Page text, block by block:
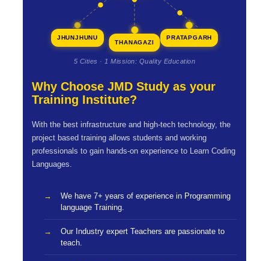
JHUNJHUNU
THANAGAZI
PRATAPGARH
5 Cities · 1 Mission: Quality Education
Why Choose JMD Study as your
Training Institute?
With the best infrastructure and high-tech technology, the
project based training allows students and working
professionals to gain hands-on experience to Learn Coding
Languages.
We have 7+ years of experience in Programming
language Training.
Our Industry expert Teachers are passionate to
teach.